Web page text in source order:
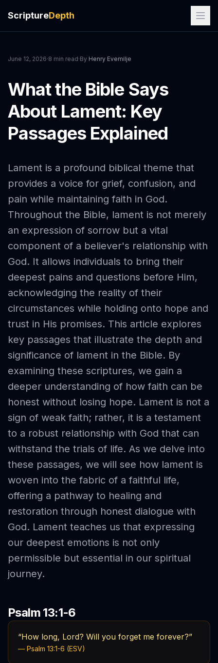
ScriptureDepth
June 12, 2026·8 min read·By Henry Evemilje
What the Bible Says
About Lament: Key
Passages Explained
Lament is a profound biblical theme that
provides a voice for grief, confusion, and
pain while maintaining faith in God.
Throughout the Bible, lament is not merely
an expression of sorrow but a vital
component of a believer's relationship with
God. It allows individuals to bring their
deepest pains and questions before Him,
acknowledging the reality of their
circumstances while holding onto hope and
trust in His promises. This article explores
key passages that illustrate the depth and
significance of lament in the Bible. By
examining these scriptures, we gain a
deeper understanding of how faith can be
honest without losing hope. Lament is not a
sign of weak faith; rather, it is a testament
to a robust relationship with God that can
withstand the trials of life. As we delve into
these passages, we will see how lament is
woven into the fabric of a faithful life,
offering a pathway to healing and
restoration through honest dialogue with
God. Lament teaches us that expressing
our deepest emotions is not only
permissible but essential in our spiritual
journey.
Psalm 13:1-6
“How long, Lord? Will you forget me forever?”
— Psalm 13:1-6 (ESV)